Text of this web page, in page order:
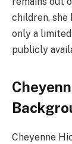
children, she
only a
publicly
Cheyenne